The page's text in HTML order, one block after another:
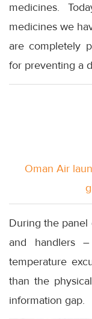
medicines.
medicines we
are completely
for preventing a
Oman Air
During the panel
and handlers
temperature
than the
information gap.